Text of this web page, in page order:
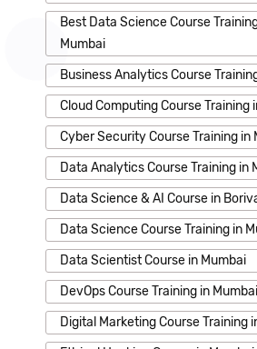
Best Data Science Course
Mumbai
Business Analytics Course
Cloud Computing Course Training
Cyber Security Course Training in
Data Analytics Course Training in
Data Science & AI Course in
Data Science Course Training in
Data Scientist Course in Mumbai
DevOps Course Training in Mumbai
Digital Marketing Course Training